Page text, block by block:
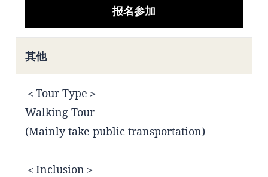
报名参加
其他
＜Tour Type＞
Walking Tour
(Mainly take public transportation)
＜Inclusion＞